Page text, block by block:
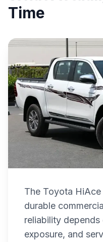
Time
The Toyota
durable
reliability
exposure, and